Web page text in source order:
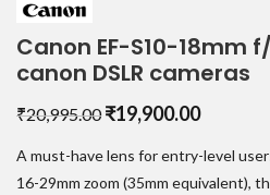
Canon EF-S10-18mm
canon DSLR cameras
₹20,995.00 Original
was:
₹20,995.00.
₹19,900.00Current
is:
A must-have lens for entry-level
16-29mm zoom (35mm equivalent),